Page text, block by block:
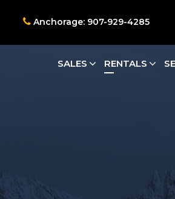
Anchorage: 907-929-4285
SALES RENTALS